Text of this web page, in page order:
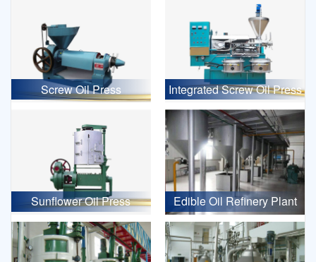
Screw Oil Press Integrated Screw Oil Press
Sunflower Oil Press Edible Oil Refinery Plant